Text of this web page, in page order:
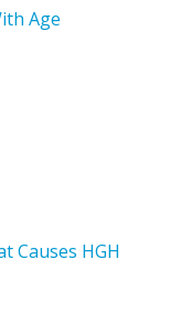
Age
Causes HGH